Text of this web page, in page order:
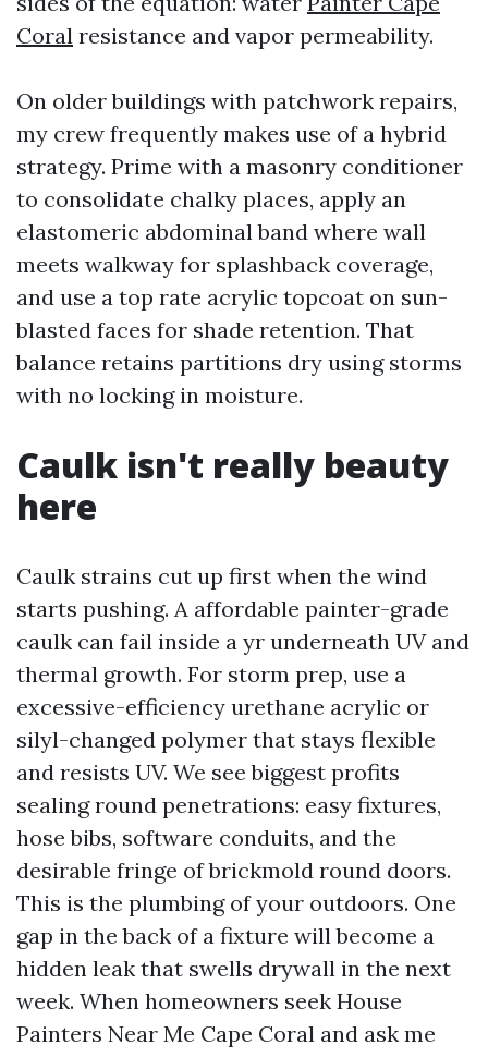
Coral resistance and vapor permeability.
On older buildings with patchwork repairs,
my crew frequently makes use of a hybrid
strategy. Prime with a masonry conditioner
to consolidate chalky places, apply an
elastomeric abdominal band where wall
meets walkway for splashback coverage,
and use a top rate acrylic topcoat on sun-
blasted faces for shade retention. That
balance retains partitions dry using storms
with no locking in moisture.
Caulk isn't really beauty
here
Caulk strains cut up first when the wind
starts pushing. A affordable painter-grade
caulk can fail inside a yr underneath UV and
thermal growth. For storm prep, use a
excessive-efficiency urethane acrylic or
silyl-changed polymer that stays flexible
and resists UV. We see biggest profits
sealing round penetrations: easy fixtures,
hose bibs, software conduits, and the
desirable fringe of brickmold round doors.
This is the plumbing of your outdoors. One
gap in the back of a fixture will become a
hidden leak that swells drywall in the next
week. When homeowners seek House
Painters Near Me Cape Coral and ask me